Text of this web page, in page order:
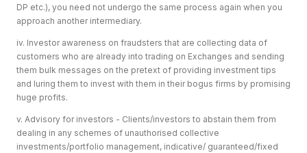
DP etc.), you need not undergo the same process again when you
approach another intermediary.
iv. Investor awareness on fraudsters that are collecting data of
customers who are already into trading on Exchanges and sending
them bulk messages on the pretext of providing investment tips
and luring them to invest with them in their bogus firms by promising
huge profits.
v. Advisory for investors - Clients/investors to abstain them from
dealing in any schemes of unauthorised collective
investments/portfolio management, indicative/ guaranteed/fixed